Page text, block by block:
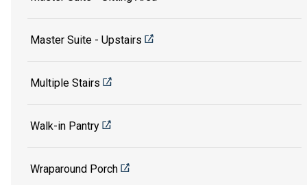
Master Suite - Upstairs
Multiple Stairs
Walk-in Pantry
Wraparound Porch